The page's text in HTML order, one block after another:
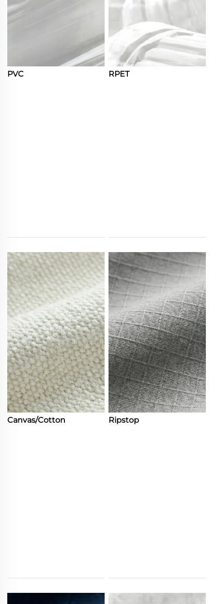
PVC RPET
Canvas/Cotton Ripstop